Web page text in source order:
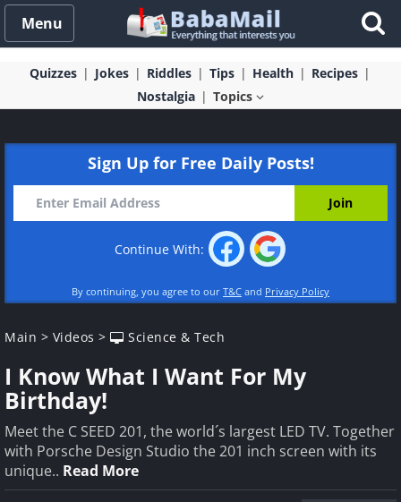
Menu
Quizzes Jokes Riddles Tips Health
Recipes
Nostalgia
Topics
Sign Up for Free Daily Posts!
Continue With:
By continuing, you agree to our T&C and Privacy Policy
Main > Videos > Science & Tech
I Know What I Want For My
Birthday!
Meet the C SEED 201, the world´s largest LED TV. Together
with Porsche Design Studio the 201 inch screen with its
unique.. Read More